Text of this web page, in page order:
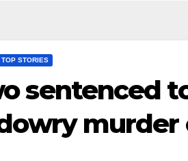
TOP STORIES
sentenced
murder